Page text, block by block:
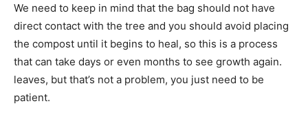
We need to keep in mind that the bag should not have
direct contact with the tree and you should avoid placing
the compost until it begins to heal, so this is a process
that can take days or even months to see growth again.
leaves, but that’s not a problem, you just need to be
patient.